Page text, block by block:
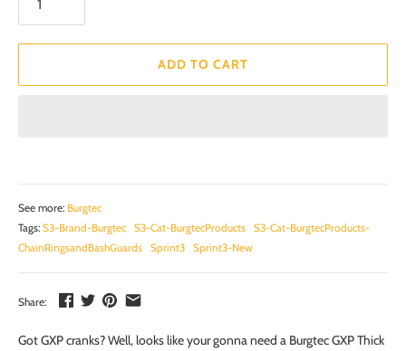
ADD TO CART
See more: Burgtec
Tags: S3-Brand-Burgtec S3-Cat-BurgtecProducts
S3-Cat-BurgtecProducts-
ChainRingsandBashGuards
Sprint3 Sprint3-New
Share:
Got GXP cranks? Well, looks like your gonna need a Burgtec GXP Thick